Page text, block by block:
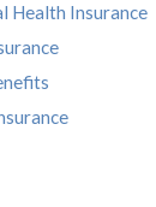
Health Insurance